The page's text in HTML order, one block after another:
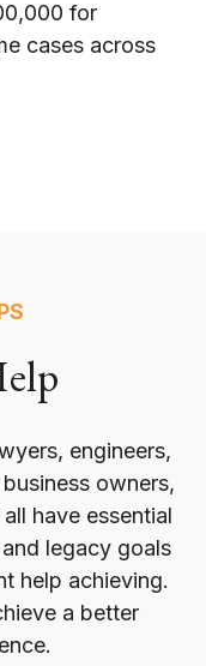
for
cases across
engineers,
owners,
have essential
legacy goals
help achieving.
a better